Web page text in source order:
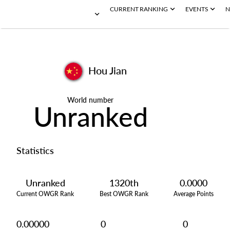
CURRENT RANKING EVENTS
Hou Jian
World number
Unranked
Statistics
Unranked
Current OWGR Rank
1320th
Best OWGR Rank
0.0000
Average Points
0.00000 0 0